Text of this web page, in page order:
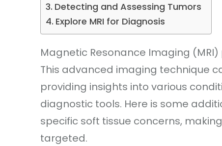
Detecting and Assessing Tumors
Explore MRI for Diagnosis
Magnetic Resonance Imaging
This advanced imaging technique
providing insights into various
diagnostic tools. Here is some
specific soft tissue concerns,
targeted.